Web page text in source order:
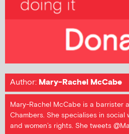
Author: Mary-Rachel McCabe
Mary-Rachel McCabe is a barrister
Chambers. She specialises in social
and women’s rights. She tweets